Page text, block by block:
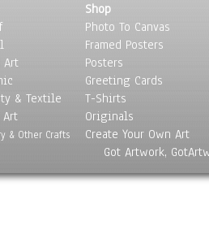
Art
& Textile
Art
& Other Crafts
Shop
Photo To Canvas
Framed Posters
Posters
Greeting Cards
T-Shirts
Originals
Create Your Own Art
Got Artwork,